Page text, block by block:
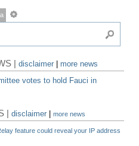
|disclaimer
more news
votes to hold Fauci in
|disclaimer |more news
feature could reveal your IP address